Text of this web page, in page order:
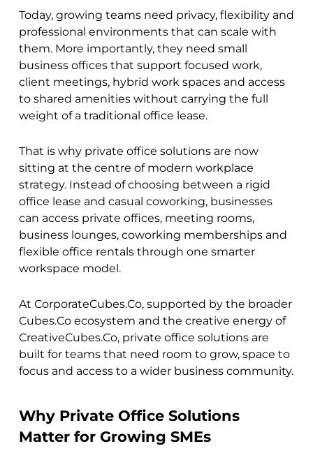
Today, growing teams need privacy, flexibility and
professional environments that can scale with
them. More importantly, they need small
business offices that support focused work,
client meetings, hybrid work spaces and access
to shared amenities without carrying the full
weight of a traditional office lease.
That is why private office solutions are now
sitting at the centre of modern workplace
strategy. Instead of choosing between a rigid
office lease and casual coworking, businesses
can access private offices, meeting rooms,
business lounges, coworking memberships and
flexible office rentals through one smarter
workspace model.
At CorporateCubes.Co, supported by the broader
Cubes.Co ecosystem and the creative energy of
CreativeCubes.Co, private office solutions are
built for teams that need room to grow, space to
focus and access to a wider business community.
Why Private Office Solutions
Matter for Growing SMEs